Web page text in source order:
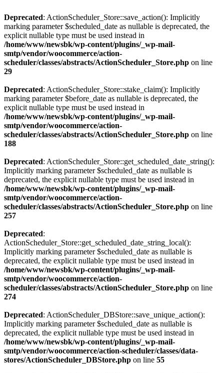
Deprecated: ActionScheduler_Store::save_action(): Implicitly
marking parameter $scheduled_date as nullable is deprecated, the
explicit nullable type must be used instead in
/home/www/newsbk/wp-content/plugins/_wp-mail-
smtp/vendor/woocommerce/action-
scheduler/classes/abstracts/ActionScheduler_Store.php on line
29
Deprecated: ActionScheduler_Store::stake_claim(): Implicitly
marking parameter $before_date as nullable is deprecated, the
explicit nullable type must be used instead in
/home/www/newsbk/wp-content/plugins/_wp-mail-
smtp/vendor/woocommerce/action-
scheduler/classes/abstracts/ActionScheduler_Store.php on line
188
Deprecated: ActionScheduler_Store::get_scheduled_date_string():
Implicitly marking parameter $scheduled_date as nullable is
deprecated, the explicit nullable type must be used instead in
/home/www/newsbk/wp-content/plugins/_wp-mail-
smtp/vendor/woocommerce/action-
scheduler/classes/abstracts/ActionScheduler_Store.php on line
257
Deprecated:
ActionScheduler_Store::get_scheduled_date_string_local():
Implicitly marking parameter $scheduled_date as nullable is
deprecated, the explicit nullable type must be used instead in
/home/www/newsbk/wp-content/plugins/_wp-mail-
smtp/vendor/woocommerce/action-
scheduler/classes/abstracts/ActionScheduler_Store.php on line
274
Deprecated: ActionScheduler_DBStore::save_unique_action():
Implicitly marking parameter $scheduled_date as nullable is
deprecated, the explicit nullable type must be used instead in
/home/www/newsbk/wp-content/plugins/_wp-mail-
smtp/vendor/woocommerce/action-scheduler/classes/data-
stores/ActionScheduler_DBStore.php on line 55